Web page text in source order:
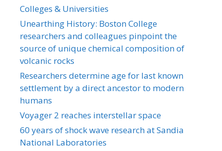
Colleges & Universities
Unearthing History: Boston College
researchers and colleagues pinpoint the
source of unique chemical composition of
volcanic rocks
Researchers determine age for last known
settlement by a direct ancestor to modern
humans
Voyager 2 reaches interstellar space
60 years of shock wave research at Sandia
National Laboratories